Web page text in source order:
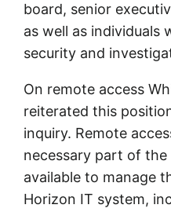
board, senior
as well as individuals
security and
On remote access
reiterated this
inquiry. Remote
necessary part of
available to manage
Horizon IT system,